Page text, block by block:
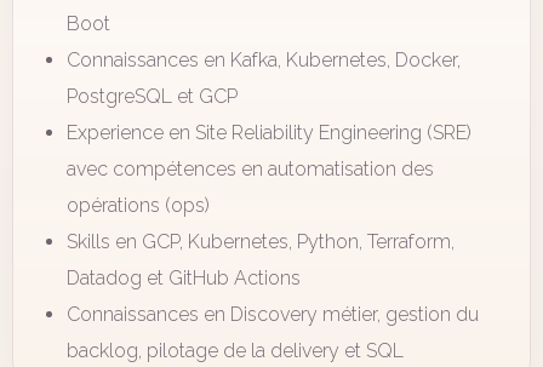
Boot
Connaissances en Kafka, Kubernetes, Docker,
PostgreSQL et GCP
Experience en Site Reliability Engineering (SRE)
avec compétences en automatisation des
opérations (ops)
Skills en GCP, Kubernetes, Python, Terraform,
Datadog et GitHub Actions
Connaissances en Discovery métier, gestion du
backlog, pilotage de la delivery et SQL